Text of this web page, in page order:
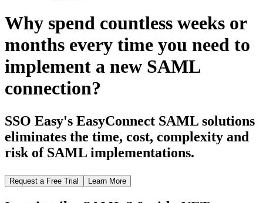
Why spend countless weeks or
months every time you need to
implement a new SAML
connection?
SSO Easy's EasyConnect SAML solutions
eliminates the time, cost, complexity and
risk of SAML implementations.
Request a Free Trial Learn More